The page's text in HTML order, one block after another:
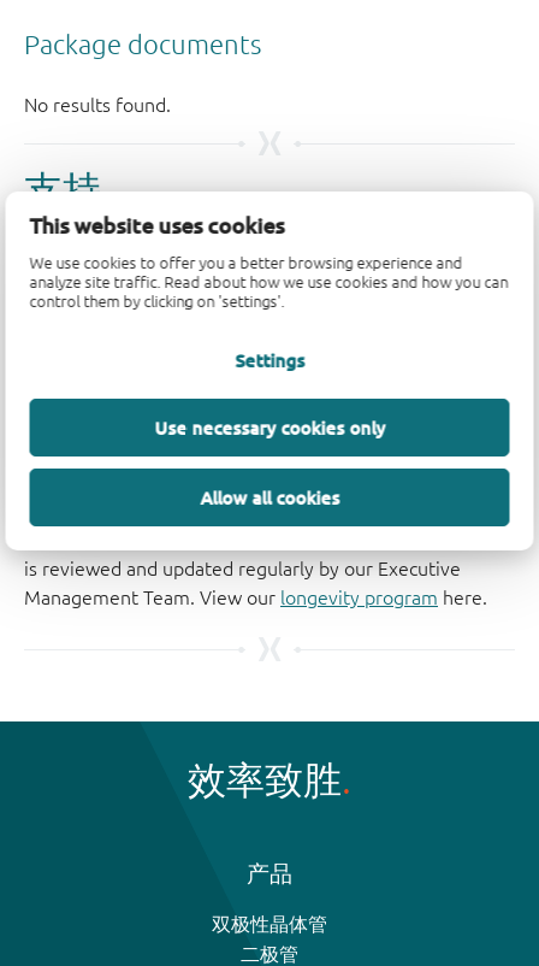
This website uses cookies
We use cookies to offer you a better browsing experience and
analyze site traffic. Read about how we use cookies and how you can
control them by clicking on 'settings'.
Settings
Use necessary cookies only
Allow all cookies
支持
如果您有支持方面的疑问，请告知我们。如需获得设计支
持，请告知我们并填写技术支持表格，我们会尽快回复
您。
或联系我们
customers information from time to time about the
is reviewed and updated regularly by our Executive
Management Team. View our longevity program here.
效率致胜
产品
双极性晶体管
二极管